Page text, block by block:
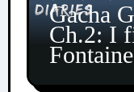
Gacha
Ch.2: I